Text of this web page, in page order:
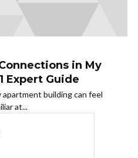
in My
Expert Guide
building can feel
at...